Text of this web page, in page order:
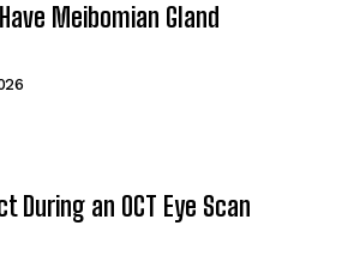
Meibomian Gland
During an OCT Eye Scan